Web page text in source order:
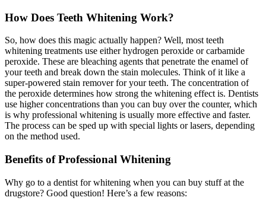
How Does Teeth Whitening Work?
So, how does this magic actually happen? Well, most teeth
whitening treatments use either hydrogen peroxide or carbamide
peroxide. These are bleaching agents that penetrate the enamel of
your teeth and break down the stain molecules. Think of it like a
super-powered stain remover for your teeth. The concentration of
the peroxide determines how strong the whitening effect is. Dentists
use higher concentrations than you can buy over the counter, which
is why professional whitening is usually more effective and faster.
The process can be sped up with special lights or lasers, depending
on the method used.
Benefits of Professional Whitening
Why go to a dentist for whitening when you can buy stuff at the
drugstore? Good question! Here’s a few reasons: